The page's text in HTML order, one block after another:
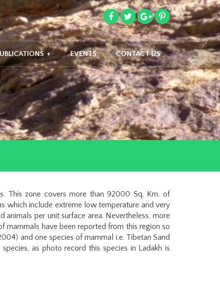
+ EVENTS CONTACT US
This zone covers more than 92000 Sq. Km. of
which include extreme low temperature and very
per unit surface area. Nevertheless, more
mammals have been reported from this region so
and one species of mammal i.e. Tibetan Sand
as photo record this species in Ladakh is